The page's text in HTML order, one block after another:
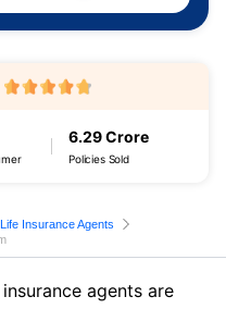
6.29 Crore
Policies Sold
Insurance Agents
agents are